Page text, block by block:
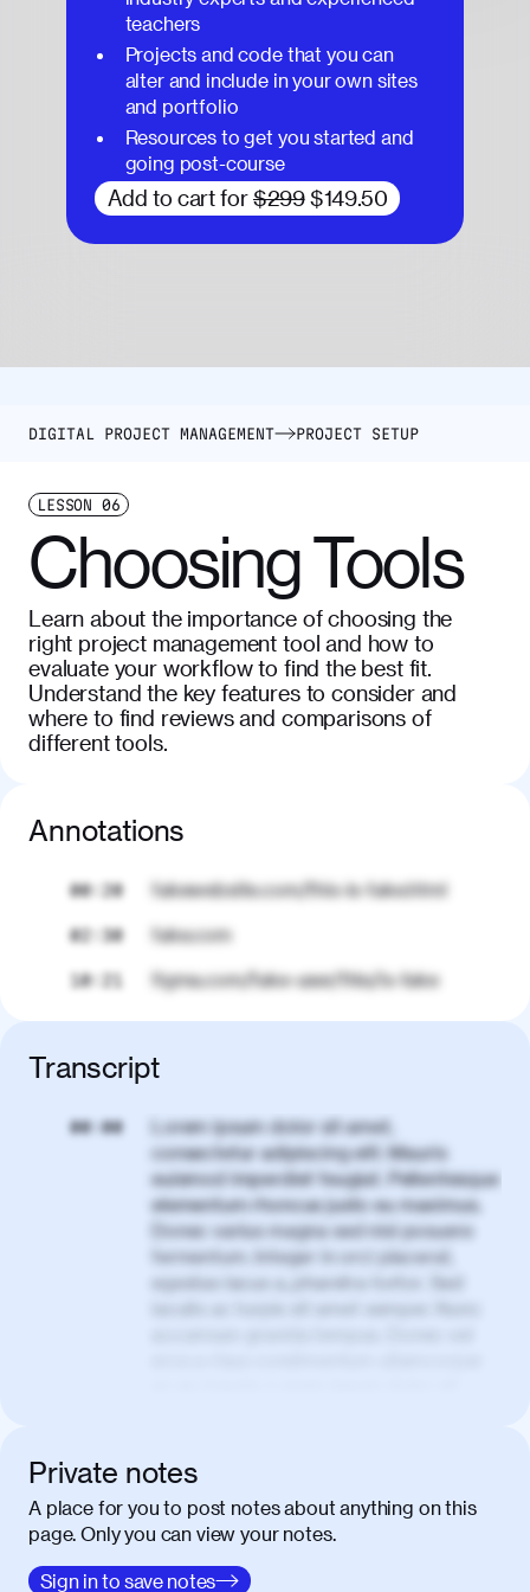
teachers
Projects and code that you can
alter and include in your own sites
and portfolio
Resources to get you started and
going post-course
Add to cart for $299 $149.50
DIGITAL PROJECT MANAGEMENT PROJECT SETUP
LESSON 06
Choosing Tools
Learn about the importance of choosing the
right project management tool and how to
evaluate your workflow to find the best fit.
Understand the key features to consider and
where to find reviews and comparisons of
different tools.
Annotations
00:20 fakewebsite.com/this-is-fake.html
02:30 fake.com
10:21 figma.com/fake-user/this/is-fake
Transcript
00:00
Lorem ipsum dolor sit amet,
consectetur adipiscing elit. Mauris
euismod imperdiet feugiat. Pellentesque
elementum rhoncus justo eu maximus.
Donec varius magna sed nisl posuere
fermentum. Integer in orci placerat,
egestas lacus a, pharetra tortor. Sed
iaculis ac turpis sit amet semper. Nunc
condimentum erat. Vivamus tristique
aliquam purus.
00:50
Nulla facilisi. Donec sed quam in dolor
mattis condimentum. Proin mauris erat,
laoreet et tellus vitae, iaculis interdum
Private notes
A place for you to post notes about anything on this
page. Only you can view your notes.
Sign in to save notes